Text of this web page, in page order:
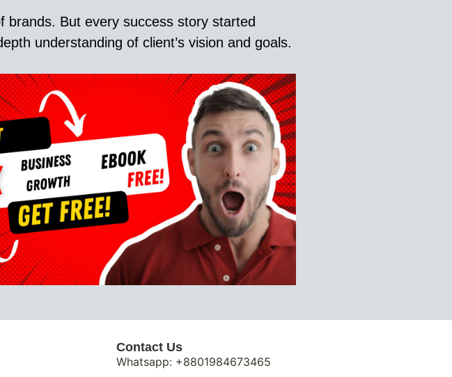
brands. But every success story started
understanding of client’s vision and goals.
Contact Us
Whatsapp: +8801984673465